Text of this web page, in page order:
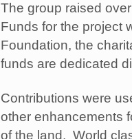
The group raised
Funds for the project
Foundation, the
funds are dedicated
Contributions were
other enhancements
of the land. World